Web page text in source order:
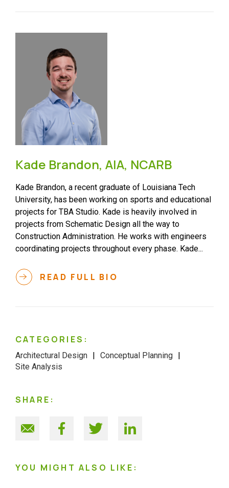
Kade Brandon, AIA, NCARB
Kade Brandon, a recent graduate of Louisiana Tech
University, has been working on sports and educational
projects for TBA Studio. Kade is heavily involved in
projects from Schematic Design all the way to
Construction Administration. He works with engineers
coordinating projects throughout every phase. Kade...
READ FULL BIO
CATEGORIES:
Architectural Design
Conceptual Planning
Site Analysis
SHARE:
YOU MIGHT ALSO LIKE: